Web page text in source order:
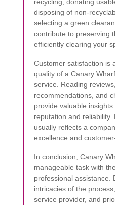
disposing of non-
selecting a green
contribute to preserving
efficiently clearing your
Customer satisfaction is
quality of a Canary
service. Reading
recommendations, and
provide valuable
reputation and reliability.
usually reflects a
excellence and
In conclusion, Canary
manageable task with
professional assistance.
intricacies of the
service provider, and